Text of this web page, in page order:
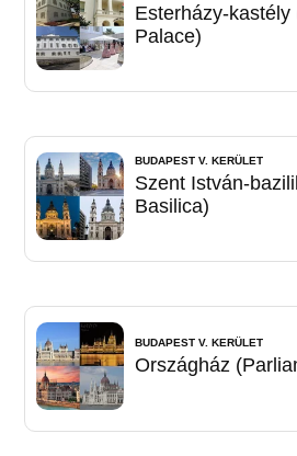
Esterházy-kastély
Palace)
BUDAPEST V. KERÜLET
Szent István-
Basilica)
BUDAPEST V. KERÜLET
Országház